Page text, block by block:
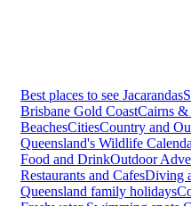
Best places to see Jacarandas
Brisbane Gold CoastCairns &
BeachesCitiesCountry and
Queensland's Wildlife
Food and DrinkOutdoor
Restaurants and CafesDiving
Queensland family holidays